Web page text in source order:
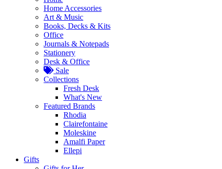
Home Accessories
Art & Music
Books, Decks & Kits
Office
Journals & Notepads
Stationery
Desk & Office
Sale
Collections
Fresh Desk
What's New
Featured Brands
Rhodia
Clairefontaine
Moleskine
Amalfi Paper
Ellepi
Gifts